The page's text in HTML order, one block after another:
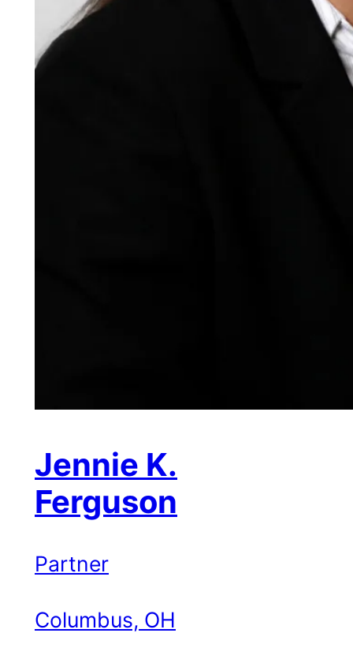
Jennie K.
Ferguson
Partner
Columbus, OH